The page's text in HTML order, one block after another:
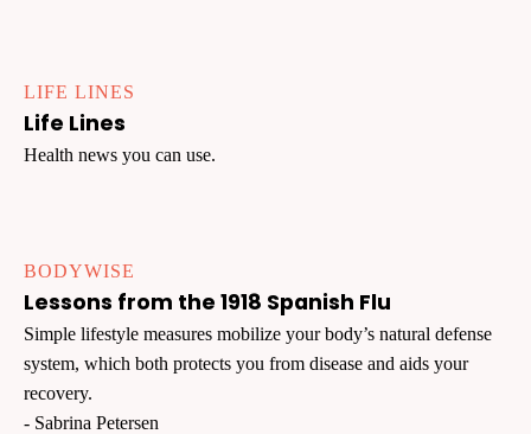
LIFE LINES
Life Lines
Health news you can use.
BODYWISE
Lessons from the 1918 Spanish Flu
Simple lifestyle measures mobilize your body’s natural defense
system, which both protects you from disease and aids your
recovery.
- Sabrina Petersen